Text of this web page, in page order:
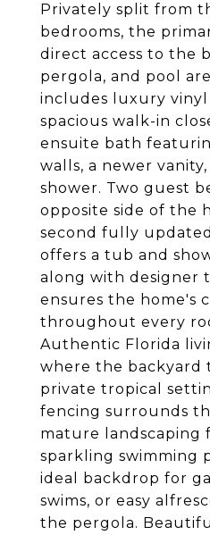
Privately split from
bedrooms, the
direct access to the
pergola, and pool
includes luxury vinyl
spacious walk-in
ensuite bath
walls, a newer
shower. Two guest
opposite side of the
second fully
offers a tub and
along with designer
ensures the home's
throughout every
Authentic Florida
where the backyard
private tropical
fencing surrounds
mature landscaping
sparkling swimming
ideal backdrop for
swims, or easy
the pergola.